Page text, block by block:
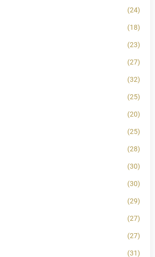
(24)
(18)
(23)
(27)
(32)
(25)
(20)
(25)
(28)
(30)
(30)
(29)
(27)
(27)
(31)